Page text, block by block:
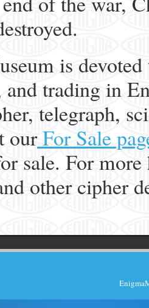
is
trading in
telegraph,
ourFor Sale
sale. For
other cipher